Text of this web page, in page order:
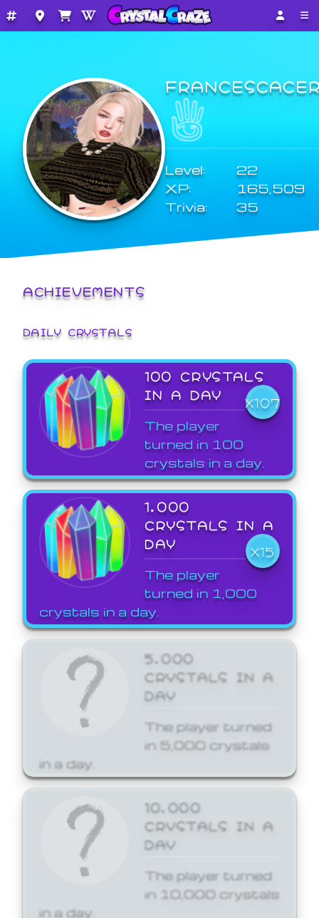
Level:
22
XP:
165,509
Trivia:
35
ACHIEVEMENTS
DAILY CRYSTALS
100 CRYSTALS
IN A DAY
X107
The player
turned in 100
crystals in a day.
1,000
CRYSTALS IN A
DAY
X15
The player
turned in 1,000
crystals in a day.
5,000
CRYSTALS IN A
DAY
The player turned
in 5,000 crystals
in a day.
10,000
CRYSTALS IN A
DAY
The player turned
in 10,000 crystals
in a day.